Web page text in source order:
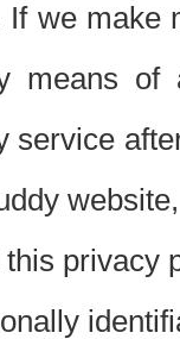
If we make
means of
service
privacy